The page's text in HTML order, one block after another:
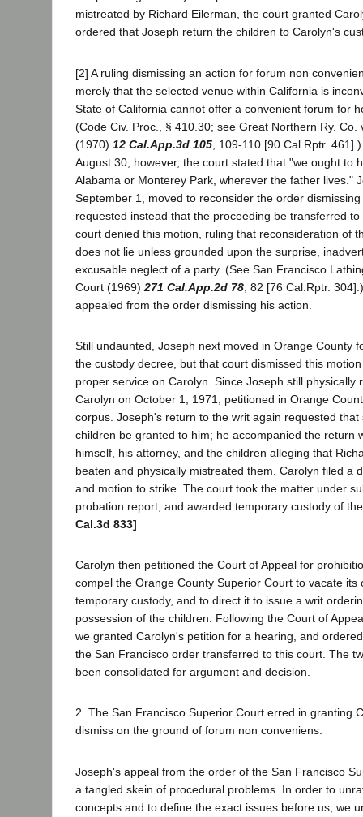
mistreated by Richard Eilerman, the court granted
ordered that Joseph return the children to Carolyn's
[2] A ruling dismissing an action for forum non
merely that the selected venue within California is
State of California cannot offer a convenient forum for
(Code Civ. Proc., § 410.30; see Great Northern Ry. Co.
(1970) 12 Cal.App.3d 105 , 109-110 [90 Cal.Rptr.
August 30, however, the court stated that "we ought to
Alabama or Monterey Park, wherever the father lives."
September 1, moved to reconsider the order
requested instead that the proceeding be transferred
court denied this motion, ruling that reconsideration of
does not lie unless grounded upon the surprise,
excusable neglect of a party. (See San Francisco
Court (1969) 271 Cal.App.2d 78 , 82 [76 Cal.Rptr.
appealed from the order dismissing his action.
Still undaunted, Joseph next moved in Orange County
the custody decree, but that court dismissed this
proper service on Carolyn. Since Joseph still physically
Carolyn on October 1, 1971, petitioned in Orange
corpus. Joseph's return to the writ again requested that
children be granted to him; he accompanied the return
himself, his attorney, and the children alleging that
beaten and physically mistreated them. Carolyn filed a
and motion to strike. The court took the matter under
probation report, and awarded temporary custody of
Cal.3d 833]
Carolyn then petitioned the Court of Appeal for
compel the Orange County Superior Court to vacate its
temporary custody, and to direct it to issue a writ
possession of the children. Following the Court of
we granted Carolyn's petition for a hearing, and
the San Francisco order transferred to this court. The
been consolidated for argument and decision.
2. The San Francisco Superior Court erred in granting
dismiss on the ground of forum non conveniens.
Joseph's appeal from the order of the San Francisco
a tangled skein of procedural problems. In order to
concepts and to define the exact issues before us, we